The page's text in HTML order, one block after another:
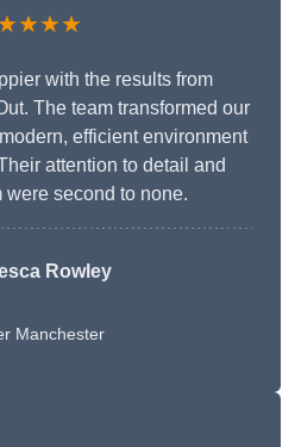
with the results from
The team transformed our
efficient environment
attention to detail and
were second to none.
Rowley
Manchester